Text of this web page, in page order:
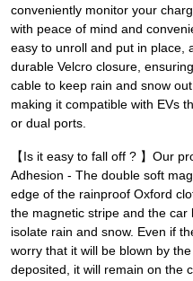
conveniently monitor your
with peace of mind and
easy to unroll and put in place,
durable Velcro closure,
cable to keep rain and snow
making it compatible with EVs
or dual ports.
【Is it easy to fall off ? 】Our
Adhesion - The double soft
edge of the rainproof Oxford
the magnetic stripe and the
isolate rain and snow. Even if
worry that it will be blown by
deposited, it will remain on the